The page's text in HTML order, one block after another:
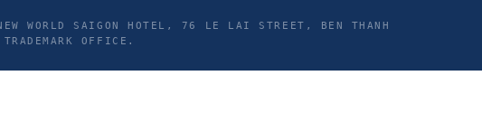
WORLD SAIGON HOTEL, 76 LE LAI STREET, BEN THANH
OFFICE.